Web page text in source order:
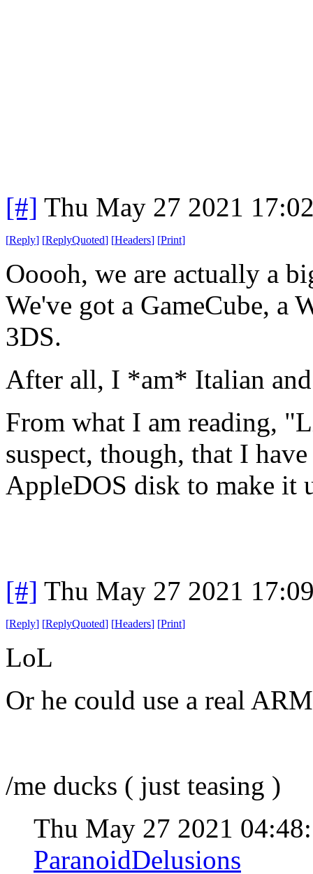
[#] Thu May 27 2021
[Reply] [ReplyQuoted] [Headers] [Print]
Ooooh, we are actually a
We've got a GameCube, a
3DS.
After all, I *am* Italian
From what I am reading,
suspect, though, that I
AppleDOS disk to make it
[#] Thu May 27 2021
[Reply] [ReplyQuoted] [Headers] [Print]
LoL
Or he could use a real
/me ducks ( just teasing )
Thu May 27 2021
ParanoidDelusions